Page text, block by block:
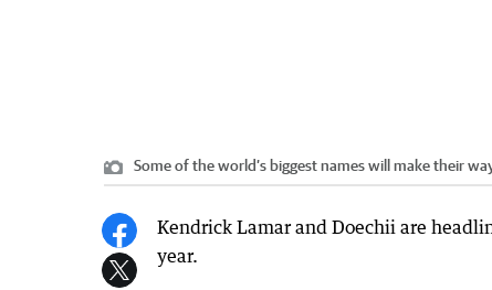
Some of the world’s biggest names will make their
Kendrick Lamar and Doechii are
year.